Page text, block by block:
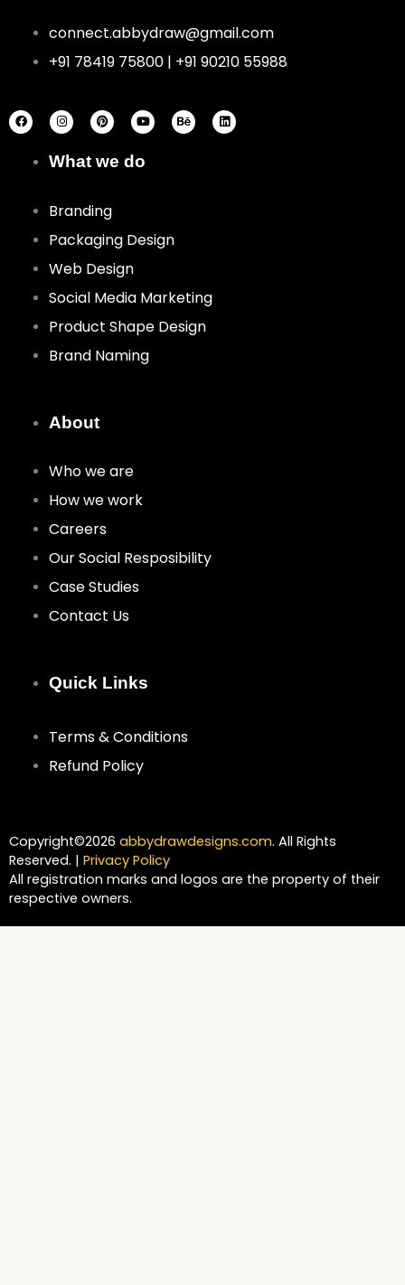
connect.abbydraw@gmail.com
+91 78419 75800 | +91 90210 55988
a
c
e
n
s
t
g
r
i
n
t
r
e
o
u
t
b
e
e
h
a
i
n
k
What we do
Branding
Packaging Design
Web Design
Social Media Marketing
Product Shape Design
Brand Naming
About
Who we are
How we work
Careers
Our Social Resposibility
Case Studies
Contact Us
Quick Links
Terms & Conditions
Refund Policy
Copyright©2026 abbydrawdesigns.com. All Rights
Reserved. | Privacy Policy
All registration marks and logos are the property of their
respective owners.